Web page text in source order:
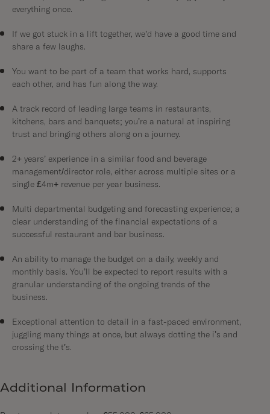
everything once.
If we got stuck in a lift together, we’d have a good time and
share a few laughs.
You want to be part of a team that works hard, supports
each other, and has fun along the way.
A track record of leading large teams in restaurants,
kitchens, bars and banquets; you’re a natural at inspiring
trust and bringing others along on a journey.
2+ years’ experience in a similar food and beverage
management/director role, either across multiple sites or a
single £4m+ revenue per year business.
Multi departmental budgeting and forecasting experience; a
clear understanding of the financial expectations of a
successful restaurant and bar business.
An ability to manage the budget on a daily, weekly and
monthly basis. You’ll be expected to report results with a
granular understanding of the ongoing trends of the
business.
Exceptional attention to detail in a fast-paced environment,
juggling many things at once, but always dotting the i’s and
crossing the t’s.
Additional Information